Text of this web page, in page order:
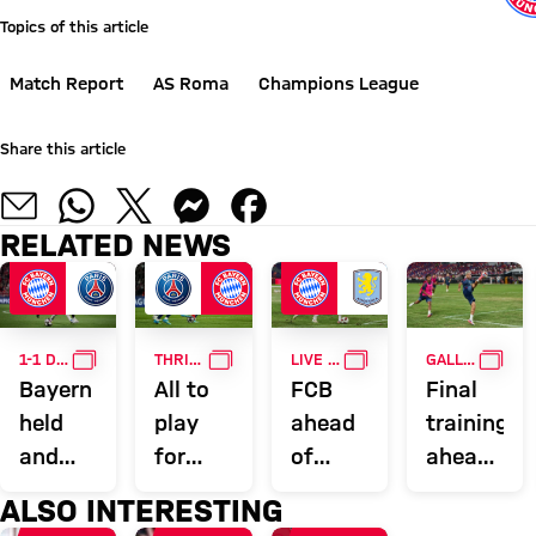
Topics of this article
Match Report AS Roma Champions League
Share this article
RELATED NEWS
1-1 DRAW AGAINST PSG GALLERY
Bayern
held
and
out on
THRILLING SEMI-FINAL FIRST LEG GALLERY
All to
play
for
Bayern
LIVE ON FC BAYERN TV PLUS GALLERY
FCB
ahead
of
Villa: ‘A
GALLERY
Final
training
ahead
ALSO INTERESTING